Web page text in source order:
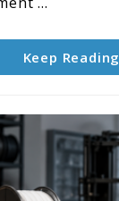
Keep Reading